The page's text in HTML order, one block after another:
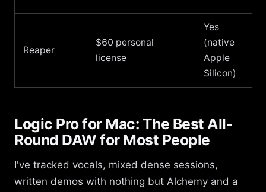
Reaper
$60 personal
license
Yes
(native
Apple
Silicon)
Logic Pro for Mac: The Best All-
Round DAW for Most People
I've tracked vocals, mixed dense sessions,
written demos with nothing but Alchemy and a